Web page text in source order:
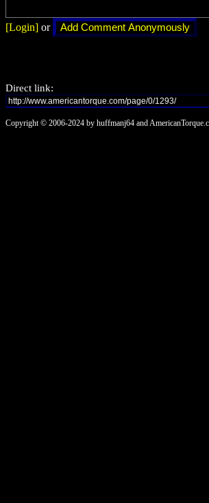
[Login] or
Direct link:
Copyright © 2006-2024 by huffmanj64 and